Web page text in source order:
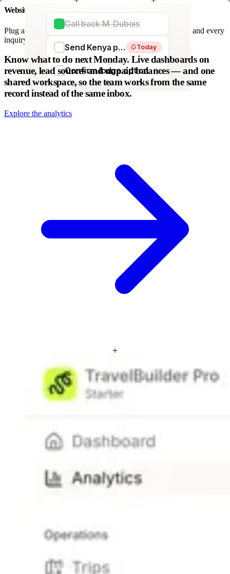
Call back M. Dubois
Send Kenya proposal Today
Confirm lodge option Fri
Website forms
Plug any form — Webflow, WordPress, Wix. We parse it, and every
inquiry becomes a lead. No copy-paste.
Know what to do next Monday. Live dashboards on
revenue, lead sources and unpaid balances — and one
shared workspace, so the team works from the same
record instead of the same inbox.
Explore the analytics